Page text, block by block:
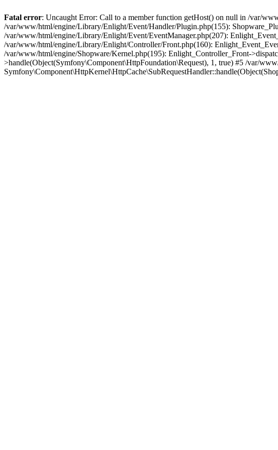
Fatal error: Uncaught Error: Call to a member function getHost() on null in /var/
/var/www/html/engine/Library/Enlight/Event/Handler/Plugin.php(155):
/var/www/html/engine/Library/Enlight/Event/EventManager.php(207):
/var/www/html/engine/Library/Enlight/Controller/Front.php(160):
/var/www/html/engine/Shopware/Kernel.php(195): Enlight_Controller_Front-
>handle(Object(Symfony\Component\HttpFoundation\Request), 1, true) #5 /var/